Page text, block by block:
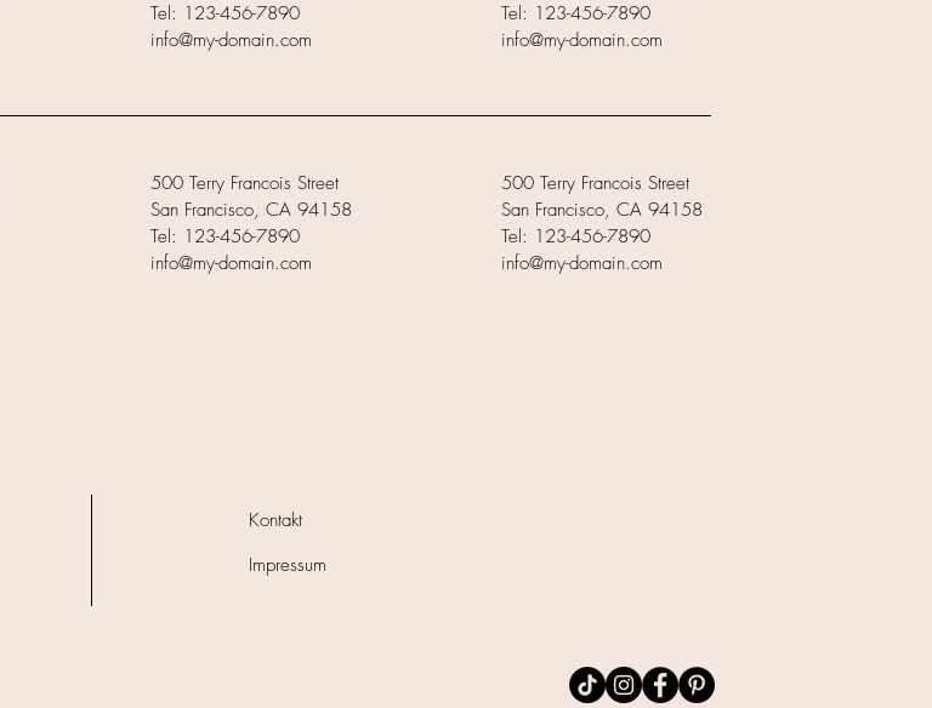
Tel: 123-456-7890
info@my-domain.com
Tel: 123-456-7890
info@my-domain.com
500 Terry Francois Street
San Francisco, CA 94158
Tel: 123-456-7890
info@my-domain.com
500 Terry Francois Street
San Francisco, CA 94158
Tel: 123-456-7890
info@my-domain.com
Kontakt
Impressum